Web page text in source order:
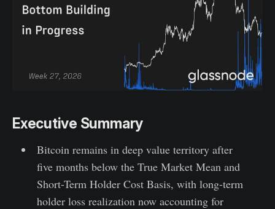
Executive Summary
Bitcoin remains in deep value territory after
five months below the True Market Mean and
Short-Term Holder Cost Basis, with long-term
holder loss realization now accounting for